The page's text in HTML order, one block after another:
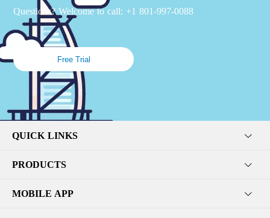
Questions? Welcome to call: +1 801-997-0088
Free Trial
QUICK LINKS
PRODUCTS
MOBILE APP